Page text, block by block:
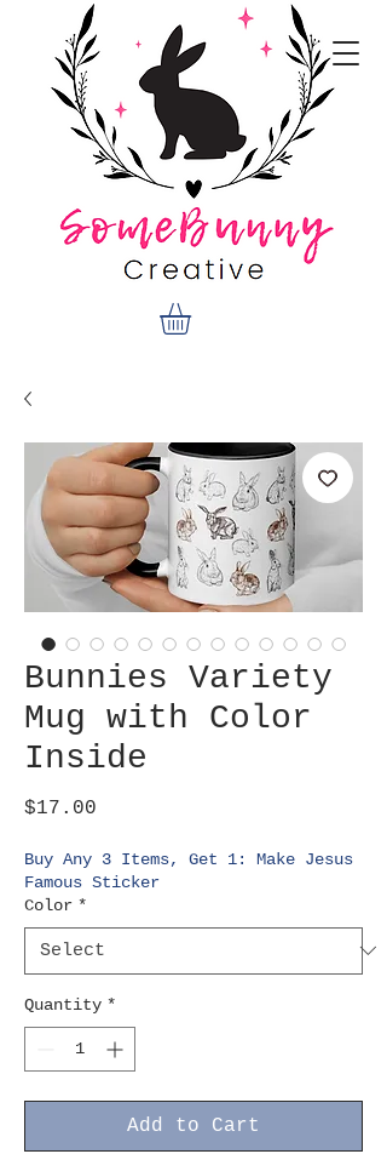
Bunnies Variety
Mug with Color
Inside
$17.00
Buy Any 3 Items, Get 1: Make Jesus
Famous Sticker
Color *
Quantity *
Add to Cart